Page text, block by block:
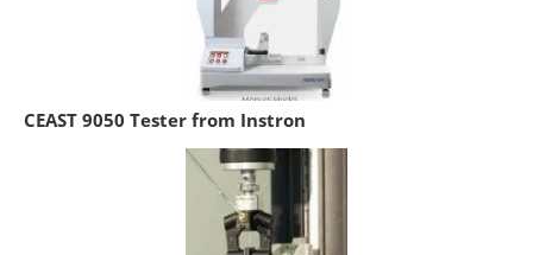
CEAST 9050 Tester from Instron